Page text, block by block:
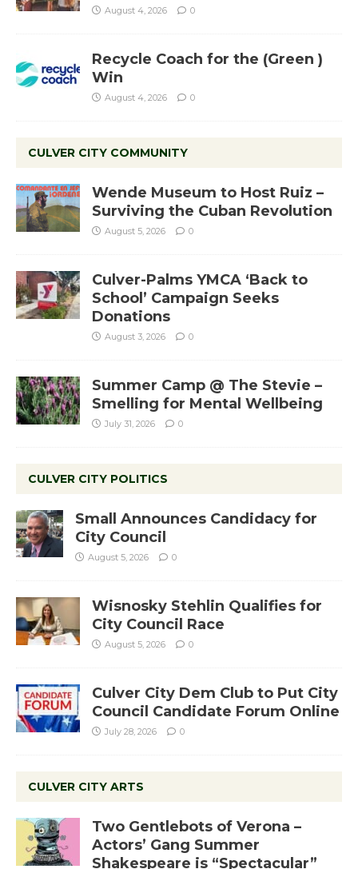
August 4, 2026 0
Recycle Coach for the (Green )
Win
August 4, 2026 0
CULVER CITY COMMUNITY
Wende Museum to Host Ruiz –
Surviving the Cuban Revolution
August 5, 2026 0
Culver-Palms YMCA ‘Back to
School’ Campaign Seeks
Donations
August 3, 2026 0
Summer Camp @ The Stevie –
Smelling for Mental Wellbeing
July 31, 2026 0
CULVER CITY POLITICS
Small Announces Candidacy for
City Council
August 5, 2026 0
Wisnosky Stehlin Qualifies for
City Council Race
August 5, 2026 0
Culver City Dem Club to Put City
Council Candidate Forum Online
July 28, 2026 0
CULVER CITY ARTS
Two Gentlebots of Verona –
Actors’ Gang Summer
Shakespeare is “Spectacular”